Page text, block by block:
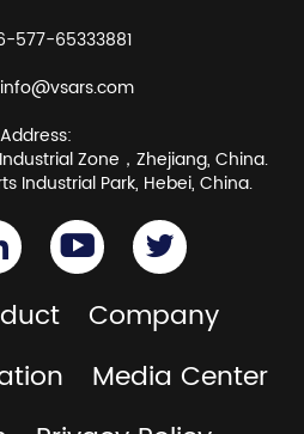
577-65333881
info@vsars.com
Address:
Zone，Zhejiang, China.
Industrial Park, Hebei, China.
Company
Media Center